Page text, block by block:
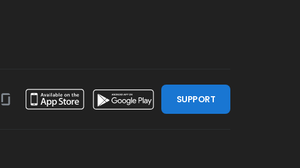
Glassdoor
SUPPORT